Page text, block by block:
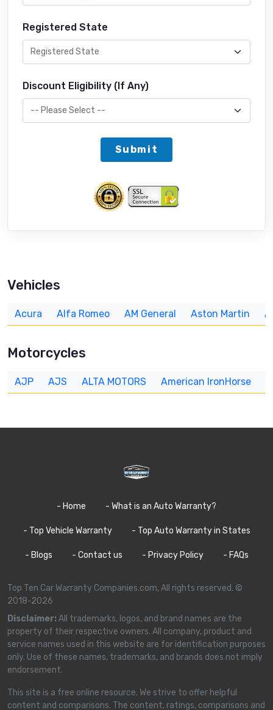
Registered State
Discount Eligibility (If Any)
Submit
Vehicles
Acura Alfa Romeo AM General Aston Martin
Motorcycles
AJP AJS ALTA MOTORS American IronHorse
- Home - What is an Auto Warranty?
- Top Vehicle Warranty - Top Auto Warranty in States
- Blogs - Contact us - Privacy Policy - FAQs
Top Ten Car Warranty Companies.com, All rights reserved. ©
2018-2026
Disclaimer:All trademarks, logos, and brand names are the
property of their respective owners. All company, product and
service names used in this website are for identification purposes
only. Use of these names, trademarks, and brands does not imply
endorsement.
This site is a free online resource. We strive to offer helpful
content and comparisons. The content, ratings, comparisons and